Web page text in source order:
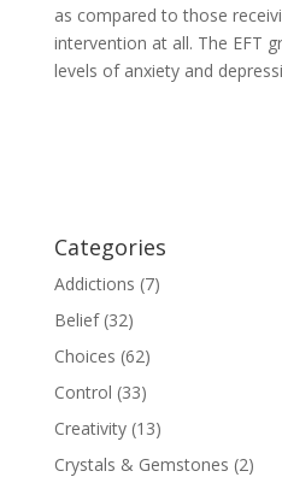
as compared to those
intervention at all. The EFT
levels of anxiety and
Categories
Addictions (7)
Belief(32)
Choices (62)
Control (33)
Creativity(13)
Crystals & Gemstones (2)